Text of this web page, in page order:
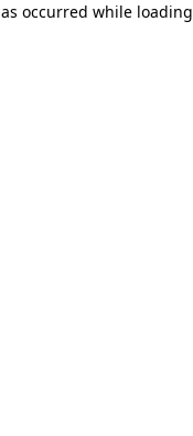
occurred while loading